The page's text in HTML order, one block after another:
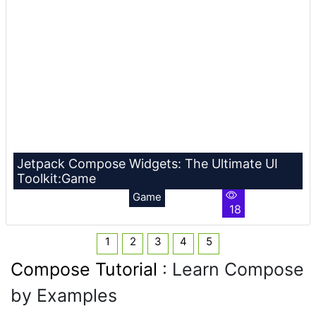
Jetpack Compose Widgets: The Ultimate UI
Toolkit:Game
Game
18
1 2 3 4 5
Compose Tutorial : Learn Compose
by Examples